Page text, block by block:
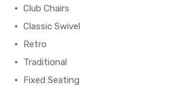
Club Chairs
Classic Swivel
Retro
Traditional
Fixed Seating